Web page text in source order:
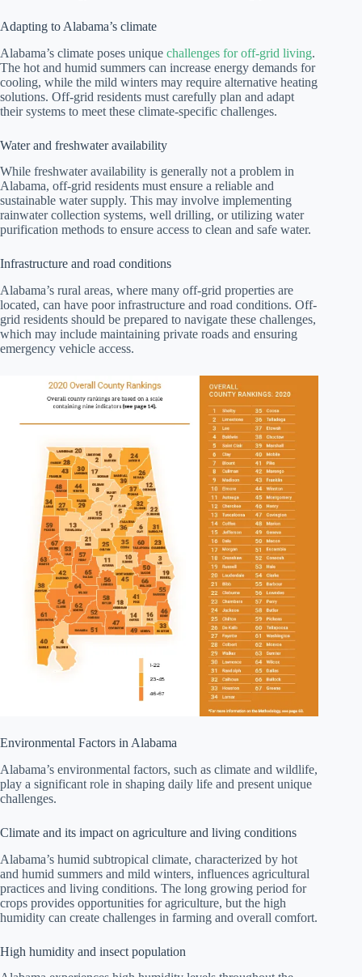
Adapting to Alabama’s climate
Alabama’s climate poses unique challenges for off-grid living.
The hot and humid summers can increase energy demands for
cooling, while the mild winters may require alternative heating
solutions. Off-grid residents must carefully plan and adapt
their systems to meet these climate-specific challenges.
Water and freshwater availability
While freshwater availability is generally not a problem in
Alabama, off-grid residents must ensure a reliable and
sustainable water supply. This may involve implementing
rainwater collection systems, well drilling, or utilizing water
purification methods to ensure access to clean and safe water.
Infrastructure and road conditions
Alabama’s rural areas, where many off-grid properties are
located, can have poor infrastructure and road conditions. Off-
grid residents should be prepared to navigate these challenges,
which may include maintaining private roads and ensuring
emergency vehicle access.
Environmental Factors in Alabama
Alabama’s environmental factors, such as climate and wildlife,
play a significant role in shaping daily life and present unique
challenges.
Climate and its impact on agriculture and living conditions
Alabama’s humid subtropical climate, characterized by hot
and humid summers and mild winters, influences agricultural
practices and living conditions. The long growing period for
crops provides opportunities for agriculture, but the high
humidity can create challenges in farming and overall comfort.
High humidity and insect population